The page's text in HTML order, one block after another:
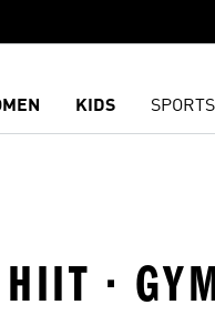
KIDS SPORTS
·